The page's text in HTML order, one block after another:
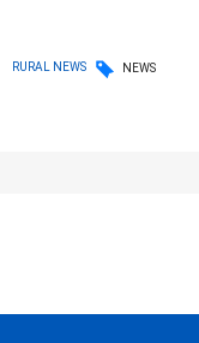
RURAL NEWS NEWS